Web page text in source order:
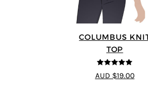
COLUMBUS
TOP
5out of 5
AUD $19.00